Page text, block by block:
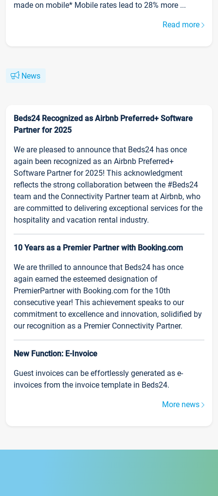
made on mobile* Mobile rates lead to 28% more ...
Read more
News
Beds24 Recognized as Airbnb Preferred+ Software
Partner for 2025
We are pleased to announce that Beds24 has once
again been recognized as an Airbnb Preferred+
Software Partner for 2025! This acknowledgment
reflects the strong collaboration between the #Beds24
team and the Connectivity Partner team at Airbnb, who
are committed to delivering exceptional services for the
hospitality and vacation rental industry.
10 Years as a Premier Partner with Booking.com
We are thrilled to announce that Beds24 has once
again earned the esteemed designation of
PremierPartner with Booking.com for the 10th
consecutive year! This achievement speaks to our
commitment to excellence and innovation, solidified by
our recognition as a Premier Connectivity Partner.
New Function: E-Invoice
Guest invoices can be effortlessly generated as e-
invoices from the invoice template in Beds24.
More news